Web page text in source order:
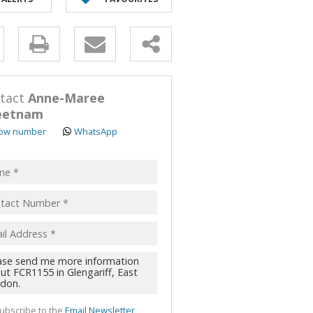
Anne-Maree
number WhatsApp
to the Email Newsletter